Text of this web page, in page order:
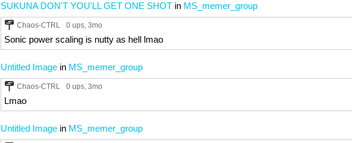
SUKUNA DON'T YOU'LL GET ONE SHOT in MS_memer_group
Chaos-CTRL 0 ups, 3mo
Sonic power scaling is nutty as hell lmao
Untitled Image in MS_memer_group
Chaos-CTRL 0 ups, 3mo
Lmao
Untitled Image in MS_memer_group